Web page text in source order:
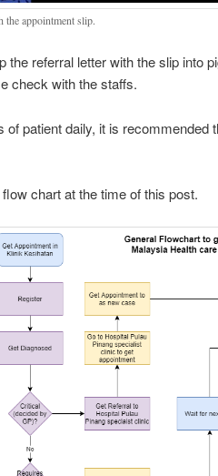
the appointment slip.
the referral letter with the slip into
check with the staffs.
of patient daily, it is recommended
chart at the time of this post.